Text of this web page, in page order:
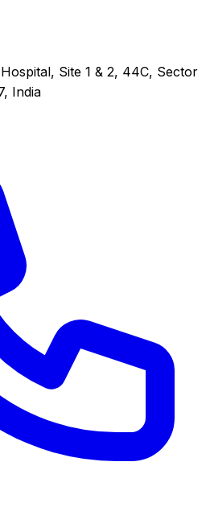
Site 1 & 2, 44C, Sector
India